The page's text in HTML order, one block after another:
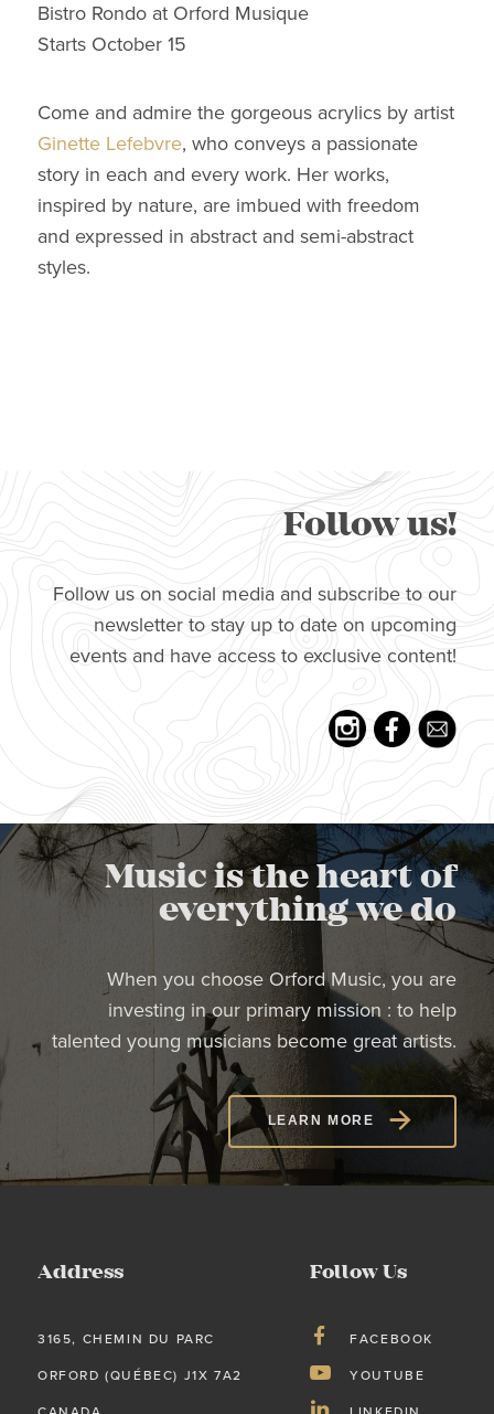
Bistro Rondo at Orford Musique
Starts October 15
Come and admire the gorgeous acrylics by artist
Ginette Lefebvre, who conveys a passionate
story in each and every work. Her works,
inspired by nature, are imbued with freedom
and expressed in abstract and semi-abstract
styles.
Follow us!
Follow us on social media and subscribe to our
newsletter to stay up to date on upcoming
events and have access to exclusive content!
Music is the heart of
everything we do
When you choose Orford Music, you are
investing in our primary mission : to help
talented young musicians become great artists.
LEARN MORE
Address
3165, CHEMIN DU PARC
ORFORD (QUÉBEC) J1X 7A2
Follow Us
FACEBOOK
YOUTUBE